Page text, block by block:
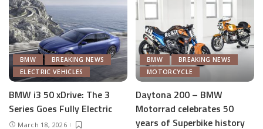
BMW
BREAKING NEWS
ELECTRIC VEHICLES
BMW i3 50 xDrive: The 3
Series Goes Fully Electric
March 18, 2026
BMW
BREAKING NEWS
MOTORCYCLE
Daytona 200 – BMW
Motorrad celebrates 50
years of Superbike history